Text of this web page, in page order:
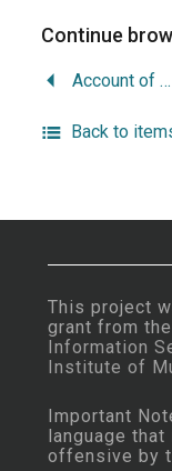
Continue
Account of an Institution Which For Over Half a Century Has Been Consecrated to the Care of the Injured, the Healing of the Sick, the Relief of Human Suffering, and the Saving of Human Life.
Back to
This project
grant from the
Information
Institute of
Important
language
offensive by